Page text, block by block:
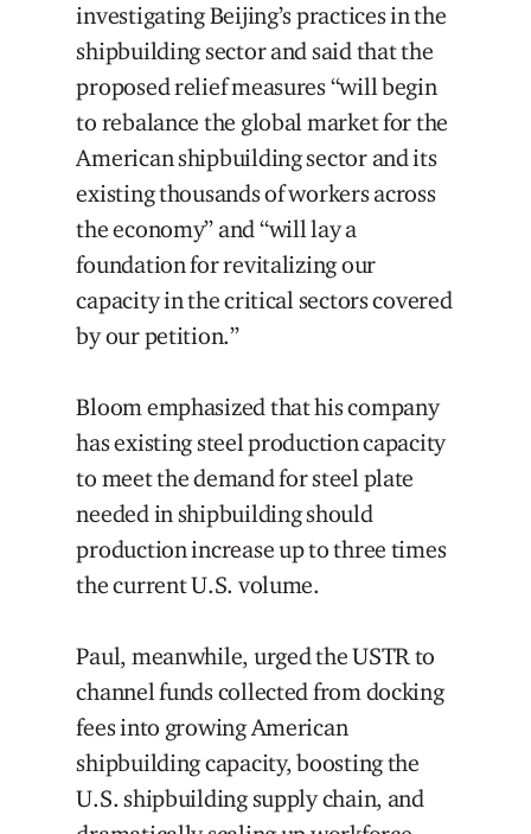
investigating Beijing’s practices in the
shipbuilding sector and said that the
proposed relief measures “will begin
to rebalance the global market for the
American shipbuilding sector and its
existing thousands of workers across
the economy” and “will lay a
foundation for revitalizing our
capacity in the critical sectors covered
by our petition.”
Bloom emphasized that his company
has existing steel production capacity
to meet the demand for steel plate
needed in shipbuilding should
production increase up to three times
the current U.S. volume.
Paul, meanwhile, urged the USTR to
channel funds collected from docking
fees into growing American
shipbuilding capacity, boosting the
U.S. shipbuilding supply chain, and